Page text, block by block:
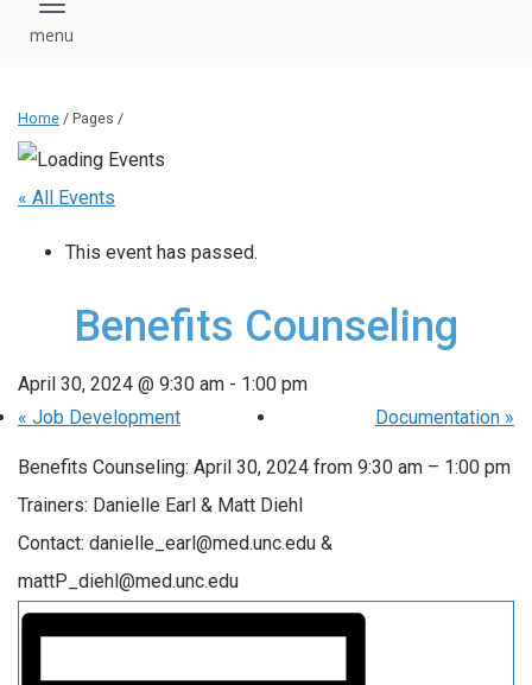
Toggle navigation
Home / Pages /
« All Events
This event has passed.
Benefits Counseling
April 30, 2024 @ 9:30 am - 1:00 pm
« Job Development Documentation »
Benefits Counseling: April 30, 2024 from 9:30 am – 1:00 pm
Trainers: Danielle Earl & Matt Diehl
Contact: danielle_earl@med.unc.edu &
mattP_diehl@med.unc.edu